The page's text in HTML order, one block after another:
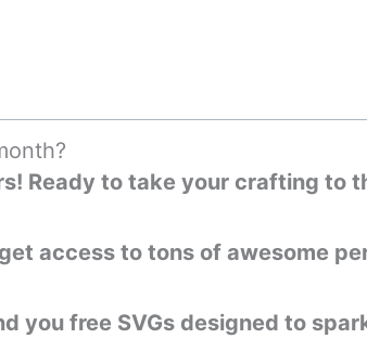
Ready to take your crafting to
access to tons of awesome
you free SVGs designed to